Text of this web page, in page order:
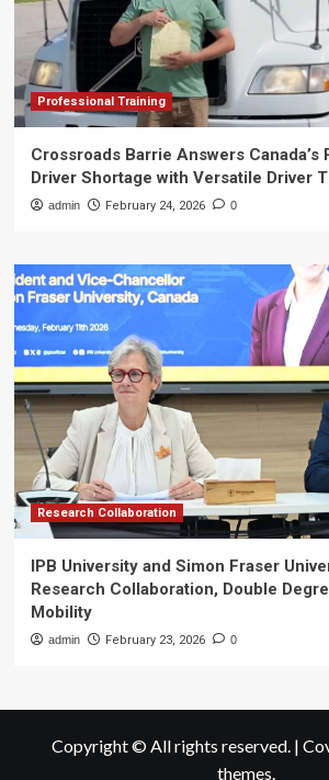
Professional Training
Crossroads Barrie Answers Canada’s
Driver Shortage with Versatile Driver
admin February 24, 2026 0
Research Collaboration
IPB University and Simon Fraser
Research Collaboration, Double
Mobility
admin February 23, 2026 0
Copyright © All rights reserved. |
themes.